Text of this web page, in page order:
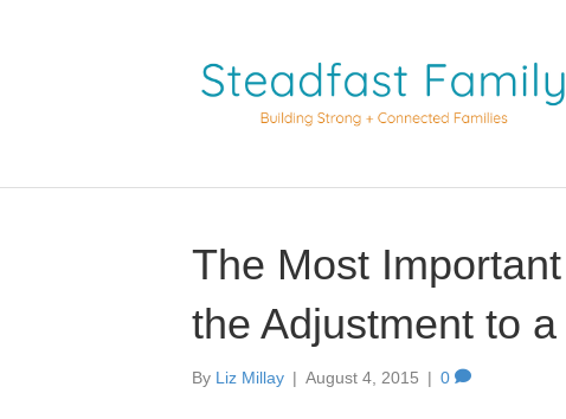
The Most
the Adjustment to
By Liz Millay | August 4, 2015 | 0